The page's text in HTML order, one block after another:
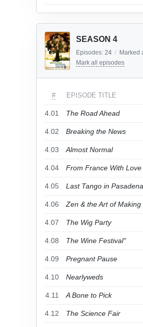
SEASON 4
Episodes: 24 / Marked
Mark all episodes
# EPISODE TITLE
4.01 The Road Ahead
4.02 Breaking the News
4.03 Almost Normal
4.04 From France With Love
4.05 Last Tango in Pasadena
4.06 Zen & the Art of Making
4.07 The Wig Party
4.08 The Wine Festival"
4.09 Pregnant Pause
4.10 Nearlyweds
4.11 A Bone to Pick
4.12 The Science Fair